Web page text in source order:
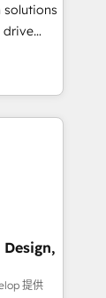
solutions
drive
&
team.
提供